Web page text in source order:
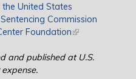
United States
Sentencing Commission
Foundation(link is external)
and published at U.S.